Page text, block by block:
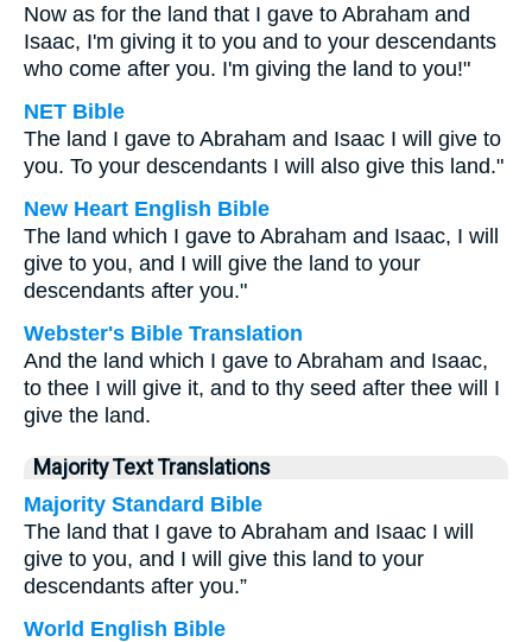
Now as for the land that I gave to Abraham and
Isaac, I'm giving it to you and to your descendants
who come after you. I'm giving the land to you!"
NET Bible
The land I gave to Abraham and Isaac I will give to
you. To your descendants I will also give this land."
New Heart English Bible
The land which I gave to Abraham and Isaac, I will
give to you, and I will give the land to your
descendants after you."
Webster's Bible Translation
And the land which I gave to Abraham and Isaac,
to thee I will give it, and to thy seed after thee will I
give the land.
Majority Text Translations
Majority Standard Bible
The land that I gave to Abraham and Isaac I will
give to you, and I will give this land to your
descendants after you.”
World English Bible